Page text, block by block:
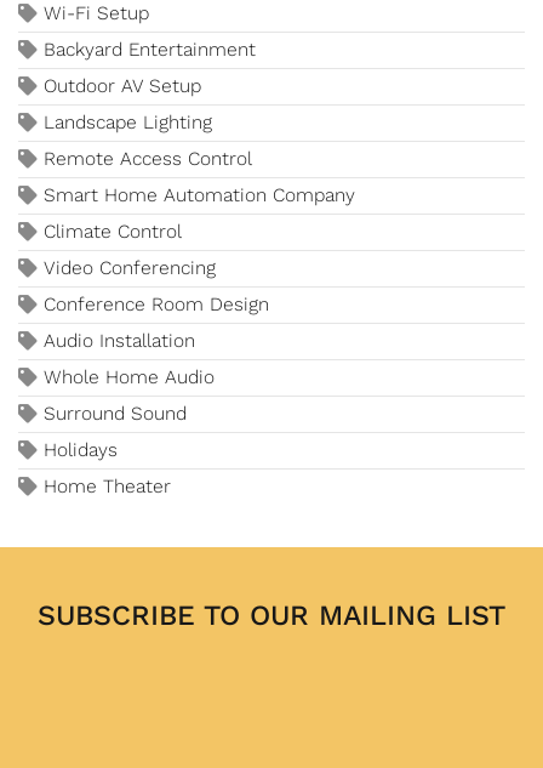
Wi-Fi Setup
Backyard Entertainment
Outdoor AV Setup
Landscape Lighting
Remote Access Control
Smart Home Automation Company
Climate Control
Video Conferencing
Conference Room Design
Audio Installation
Whole Home Audio
Surround Sound
Holidays
Home Theater
SUBSCRIBE TO OUR MAILING LIST